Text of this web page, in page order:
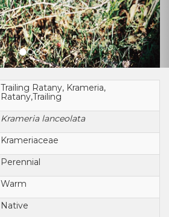
Trailing Ratany, Krameria,
Ratany,Trailing
Krameria lanceolata
Krameriaceae
Perennial
Warm
Native